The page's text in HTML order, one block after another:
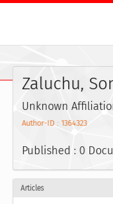
Zaluchu,
Unknown
Author-ID : 1364323
Published : 0
Articles